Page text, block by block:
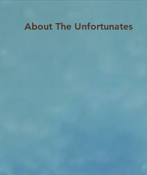
About The Unfortunates